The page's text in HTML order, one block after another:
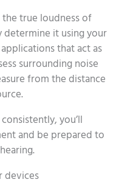
true loudness of
determine it using your
that act as
surrounding noise
from the distance
you’ll
and be prepared to
devices